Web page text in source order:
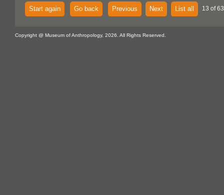
Start again Go back Previous Next List all 13 of
Copyright @ Museum of Anthropology, 2026. All Rights Reserved.